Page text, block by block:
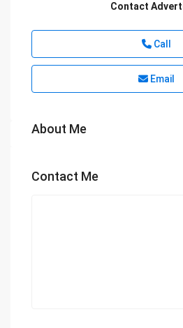
Contact
Call
Email
About Me
Contact Me